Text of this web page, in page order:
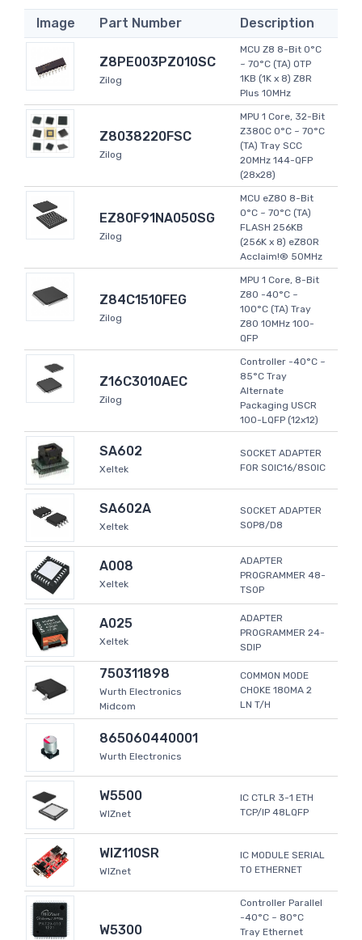
Image Part Number Description
Z8PE003PZ010SC
Zilog
MCU Z8 8-Bit 0°C
~ 70°C (TA) OTP
1KB (1K x 8) Z8R
Plus 10MHz
Z8038220FSC
Zilog
MPU 1 Core, 32-Bit
Z380C 0°C ~ 70°C
(TA) Tray SCC
20MHz 144-QFP
(28x28)
EZ80F91NA050SG
Zilog
MCU eZ80 8-Bit
0°C ~ 70°C (TA)
FLASH 256KB
(256K x 8) eZ80R
Acclaim!® 50MHz
Z84C1510FEG
Zilog
MPU 1 Core, 8-Bit
Z80 -40°C ~
100°C (TA) Tray
Z80 10MHz 100-
QFP
Z16C3010AEC
Zilog
Controller -40°C ~
85°C Tray
Alternate
Packaging USCR
100-LQFP (12x12)
SA602
Xeltek
SOCKET ADAPTER
FOR SOIC16/8SOIC
SA602A
Xeltek
SOCKET ADAPTER
SOP8/D8
A008
Xeltek
ADAPTER
PROGRAMMER 48-
TSOP
A025
Xeltek
ADAPTER
PROGRAMMER 24-
SDIP
750311898
Wurth Electronics
Midcom
COMMON MODE
CHOKE 180MA 2
LN T/H
865060440001
Wurth Electronics
W5500
WIZnet
IC CTLR 3-1 ETH
TCP/IP 48LQFP
WIZ110SR
WIZnet
IC MODULE SERIAL
TO ETHERNET
W5300
Controller Parallel
-40°C ~ 80°C
Tray Ethernet